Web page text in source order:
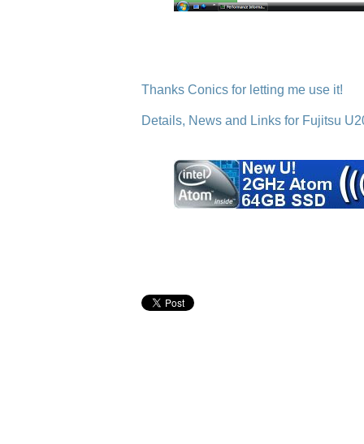
Thanks Conics for letting me use it!
Details, News and Links for Fujitsu